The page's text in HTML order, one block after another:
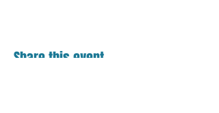
Share this event